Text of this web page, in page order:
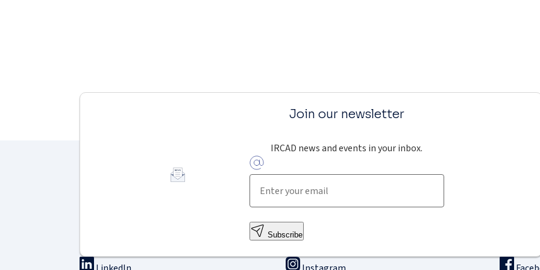
Join our newsletter
IRCAD news and events in your inbox.
Subscribe